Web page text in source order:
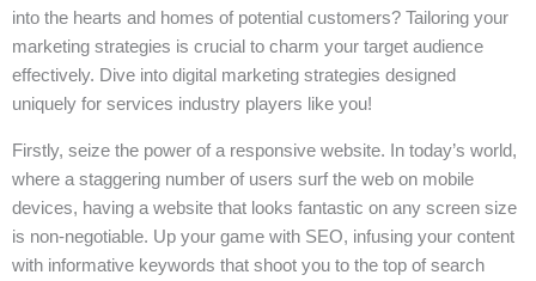
into the hearts and homes of potential customers? Tailoring your
marketing strategies is crucial to charm your target audience
effectively. Dive into digital marketing strategies designed
uniquely for services industry players like you!
Firstly, seize the power of a responsive website. In today’s world,
where a staggering number of users surf the web on mobile
devices, having a website that looks fantastic on any screen size
is non-negotiable. Up your game with SEO, infusing your content
with informative keywords that shoot you to the top of search